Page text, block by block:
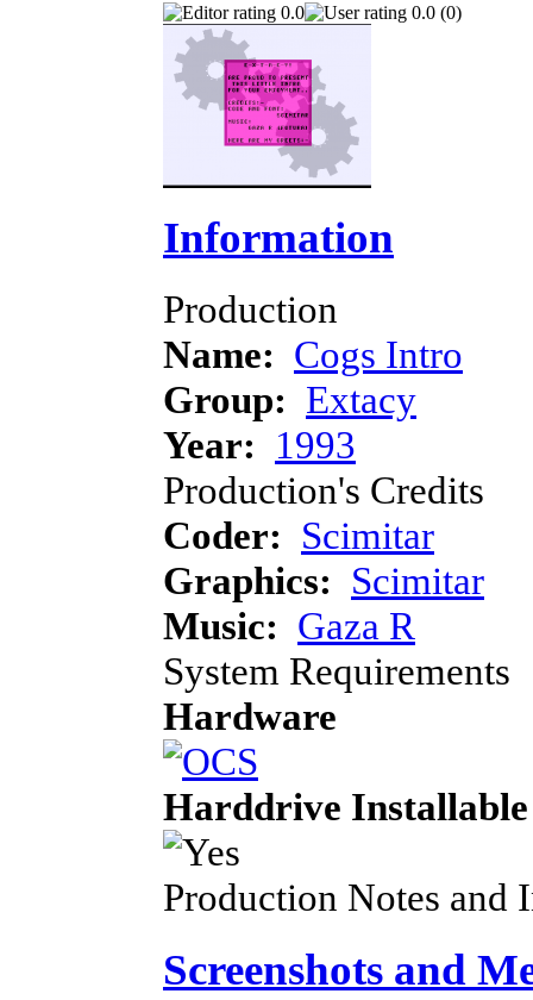
0.0 0.0 (0)
Information
Production
Name: Cogs Intro
Group: Extacy
Year: 1993
Production's Credits
Coder: Scimitar
Graphics: Scimitar
Music: Gaza R
System Requirements
Hardware
Harddrive Installable
Production Notes and
Screenshots and